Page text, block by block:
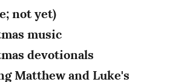
not yet)
music
devotionals
Matthew and Luke's